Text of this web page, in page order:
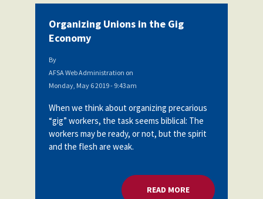
Organizing Unions in the Gig
Economy
By
AFSA Web Administration on
Monday, May 6 2019 - 9:43am
When we think about organizing precarious
“gig” workers, the task seems biblical: The
workers may be ready, or not, but the spirit
and the flesh are weak.
READ MOREABOUT